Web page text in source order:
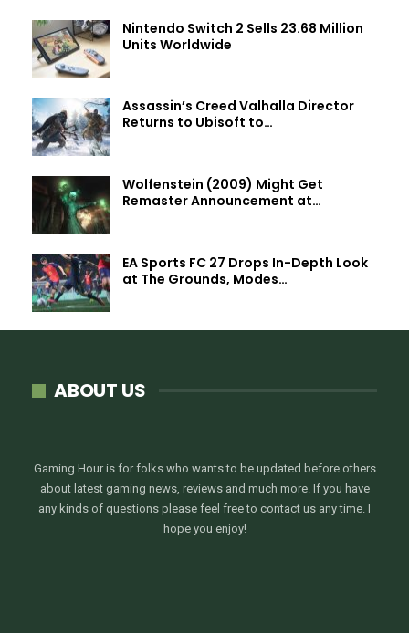
Nintendo Switch 2 Sells 23.68 Million
Units Worldwide
Assassin’s Creed Valhalla Director
Returns to Ubisoft to…
Wolfenstein (2009) Might Get
Remaster Announcement at…
EA Sports FC 27 Drops In-Depth Look
at The Grounds, Modes…
ABOUT US
Gaming Hour is for folks who wants to be updated before others
about latest gaming news, reviews and much more. If you have
any kinds of questions please feel free to contact us any time. I
hope you enjoy!